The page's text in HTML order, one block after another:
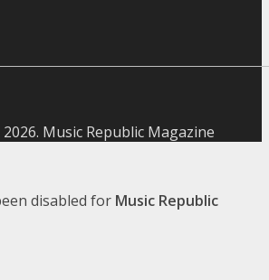
2026. Music Republic Magazine
disabled for Music Republic